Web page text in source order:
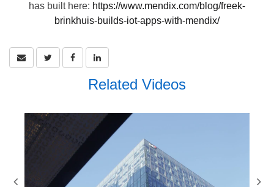
has built here: https://www.mendix.com/blog/freek-
brinkhuis-builds-iot-apps-with-mendix/
Related Videos